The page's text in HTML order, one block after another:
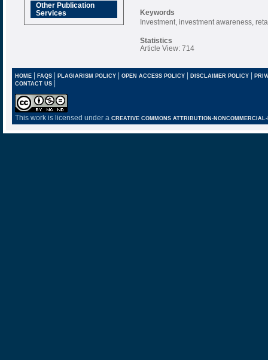
Other Publication
Services
Keywords
Investment, investment awareness,
Statistics
Article View: 714
HOME| FAQS| PLAGIARISM POLICY| OPEN ACCESS POLICY| DISCLAIMER POLICY |
CONTACT US |
This work is licensed under a CREATIVE COMMONS ATTRIBUTION-